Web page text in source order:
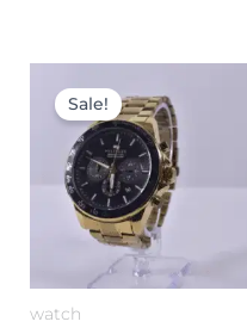
Sale!
watch
price
was:
₹12,500.00.